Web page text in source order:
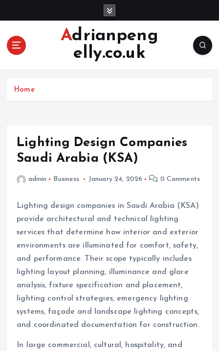
Adrianpeng
elly.co.uk
Home
Lighting Design Companies
Saudi Arabia (KSA)
admin Business January 24, 2026 0 Comments
Lighting design companies in Saudi Arabia (KSA)
provide architectural and technical lighting
services that determine how interior and exterior
environments are illuminated for comfort, safety,
and performance. Their scope typically includes
lighting layout planning, illuminance and glare
analysis, fixture specification and placement,
lighting control strategies, emergency lighting
systems, façade and landscape lighting concepts,
and coordinated documentation for construction.
In large commercial, cultural, hospitality, and